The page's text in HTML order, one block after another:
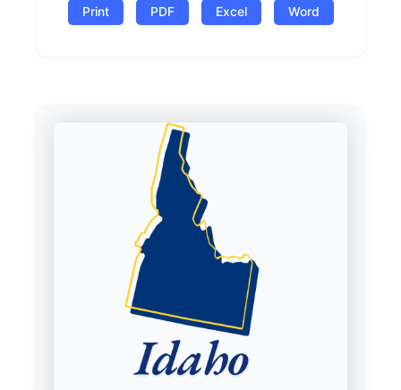
Print PDF Excel Word